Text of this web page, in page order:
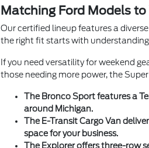
Matching Ford Models to
Our certified lineup features a
the right fit starts with
If you need versatility for weekend
those needing more power, the
The Bronco Sport features a
around Michigan.
The E-Transit Cargo Van
space for your business.
The Explorer offers three-row